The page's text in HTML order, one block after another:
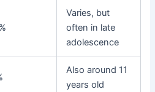
Varies, but
often in late
adolescence
Also around 11
years old